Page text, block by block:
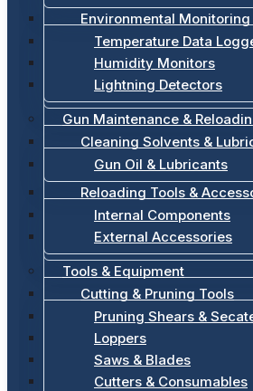
Environmental Monitoring
Temperature Data
Humidity Monitors
Lightning Detectors
Gun Maintenance &
Cleaning Solvents &
Gun Oil & Lubricants
Reloading Tools &
Internal Components
External Accessories
Tools & Equipment
Cutting & Pruning Tools
Pruning Shears &
Loppers
Saws & Blades
Cutters & Consumables